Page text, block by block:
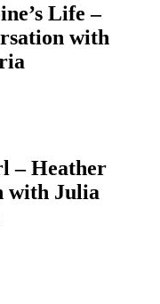
Life –
with
– Heather
with Julia